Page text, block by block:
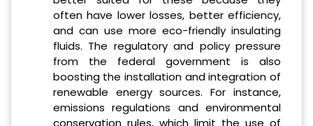
often have lower losses, better efficiency,
and can use more eco-friendly insulating
fluids. The regulatory and policy pressure
from the federal government is also
boosting the installation and integration of
renewable energy sources. For instance,
emissions regulations and environmental
conservation rules, which limit the use of